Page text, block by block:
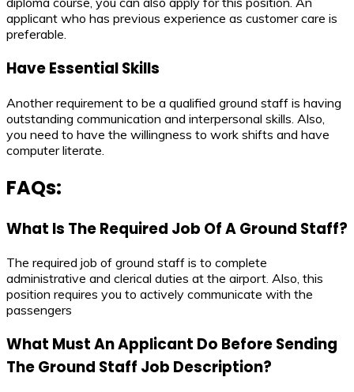
applicant who has previous experience as customer care is
preferable.
Have Essential Skills
Another requirement to be a qualified ground staff is having
outstanding communication and interpersonal skills. Also,
you need to have the willingness to work shifts and have
computer literate.
FAQs:
What Is The Required Job Of A Ground Staff?
The required job of ground staff is to complete
administrative and clerical duties at the airport. Also, this
position requires you to actively communicate with the
passengers
What Must An Applicant Do Before Sending
TheGround Staff Job Description?